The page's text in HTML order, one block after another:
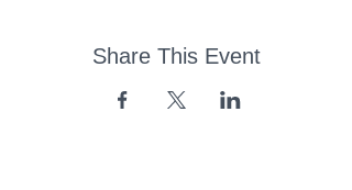
Share This Event